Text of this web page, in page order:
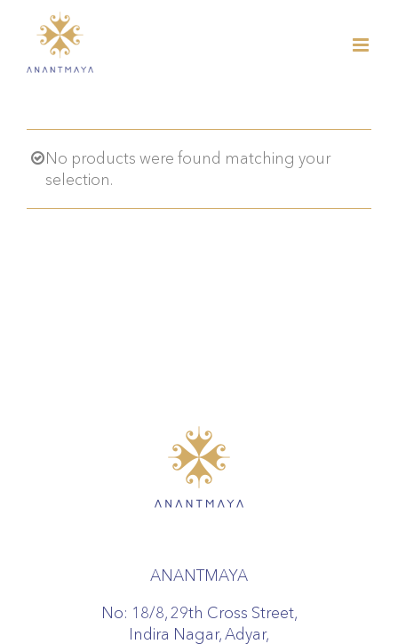
content
No products were found matching your
selection.
ANANTMAYA
No: 18/8, 29th Cross Street,
Indira Nagar, Adyar,